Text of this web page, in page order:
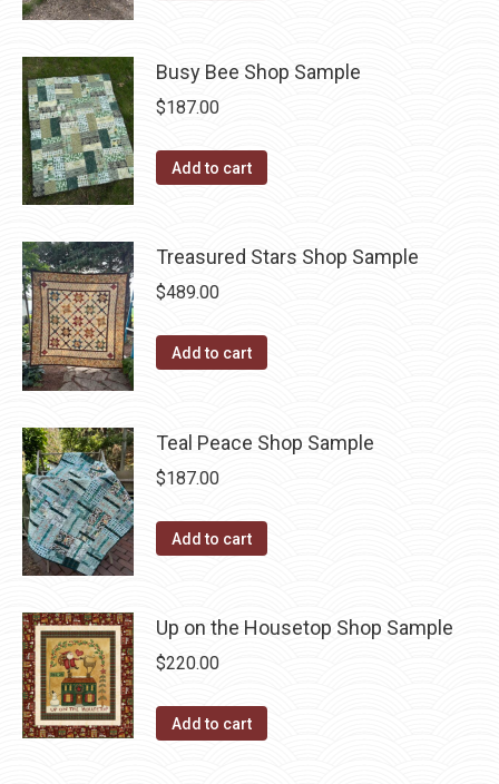
Busy Bee Shop Sample
$187.00
Add to cart
Treasured Stars Shop Sample
$489.00
Add to cart
Teal Peace Shop Sample
$187.00
Add to cart
Up on the Housetop Shop Sample
$220.00
Add to cart